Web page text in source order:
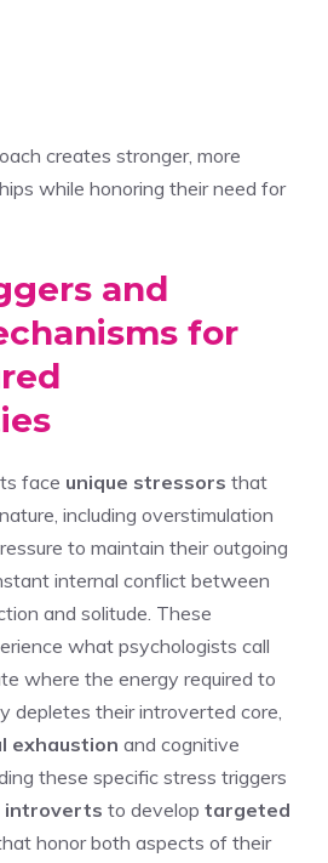
creates stronger, more
while honoring their need for
and
for
face unique stressors that
including overstimulation
to maintain their outgoing
internal conflict between
and solitude. These
what psychologists call
where the energy required to
depletes their introverted core,
exhaustion and cognitive
these specific stress triggers
introverts to develop targeted
honor both aspects of their